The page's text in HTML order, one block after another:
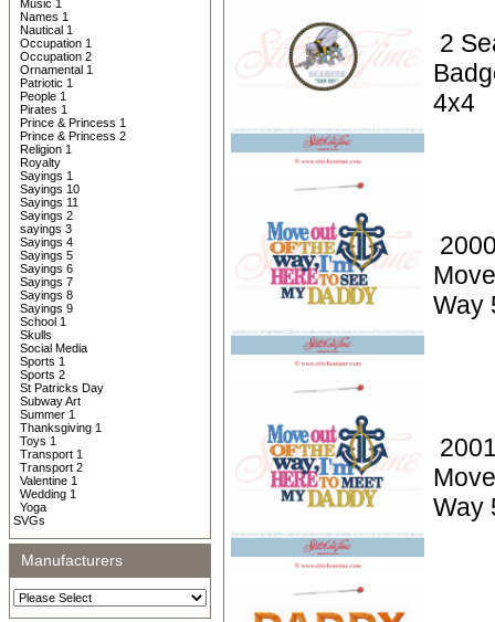
Music 1
Names 1
Nautical 1
Occupation 1
Occupation 2
Ornamental 1
Patriotic 1
People 1
Pirates 1
Prince & Princess 1
Prince & Princess 2
Religion 1
Royalty
Sayings 1
Sayings 10
Sayings 11
Sayings 2
sayings 3
Sayings 4
Sayings 5
Sayings 6
Sayings 7
Sayings 8
Sayings 9
School 1
Skulls
Social Media
Sports 1
Sports 2
St Patricks Day
Subway Art
Summer 1
Thanksgiving 1
Toys 1
Transport 1
Transport 2
Valentine 1
Wedding 1
Yoga
SVGs
Manufacturers
2
4x4
Way
Way